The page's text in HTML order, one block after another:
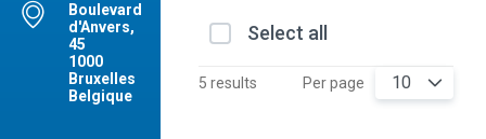
Boulevard
d'Anvers,
45
1000
Bruxelles
Belgique
Select all
5 results Per page 10